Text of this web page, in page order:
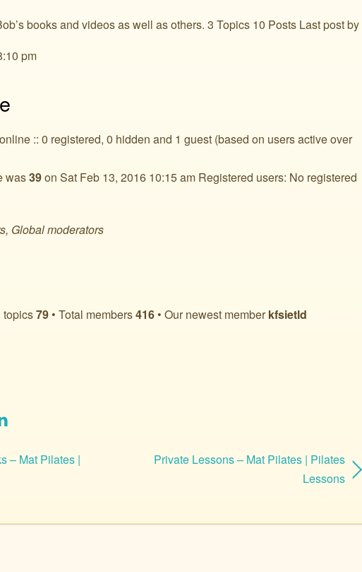
books and videos as well as others. 3 Topics 10 Posts Last post by
pm
:: 0 registered, 0 hidden and 1 guest (based on users active over
was39on Sat Feb 13, 2016 10:15 am Registered users: No registered
Global moderators
topics79 • Total members416 • Our newest memberkfsietld
– Mat Pilates |
Private Lessons – Mat Pilates | Pilates
Lessons